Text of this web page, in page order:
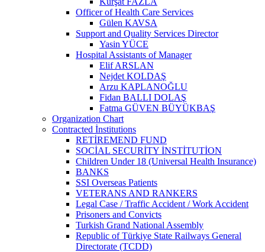
Officer of Health Care Services
Gülen KAVSA
Support and Quality Services Director
Yasin YÜCE
Hospital Assistants of Manager
Elif ARSLAN
Nejdet KOLDAŞ
Arzu KAPLANOĞLU
Fidan BALLI DOLAŞ
Fatma GÜVEN BÜYÜKBAŞ
Organization Chart
Contracted İnstitutions
RETİREMEND FUND
SOCİAL SECURİTY İNSTİTUTİON
Children Under 18 (Universal Health Insurance)
BANKS
SSI Overseas Patients
VETERANS AND RANKERS
Legal Case / Traffic Accident / Work Accident
Prisoners and Convicts
Turkish Grand National Assembly
Republic of Türkiye State Railways General
Directorate (TCDD)